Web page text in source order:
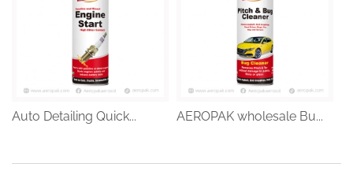
Auto Detailing Quick... AEROPAK wholesale Bu...